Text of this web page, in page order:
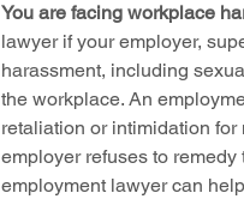
You are facing workplace
lawyer if your employer,
harassment, including
the workplace. An
retaliation or intimidation
employer refuses to
employment lawyer can